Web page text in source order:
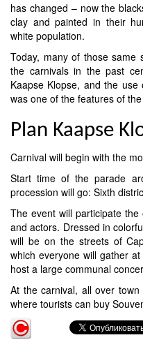
has changed – now the
clay and painted in their
white population.
Today, many of those same
the carnivals in the past
Kaapse Klopse, and the
was one of the features of
Plan Kaapse
Carnival will begin with the
Start time of the parade
procession will go: Sixth
The event will participate
and actors. Dressed in
will be on the streets of
which everyone will gather
host a large communal
At the carnival, all over
where tourists can buy